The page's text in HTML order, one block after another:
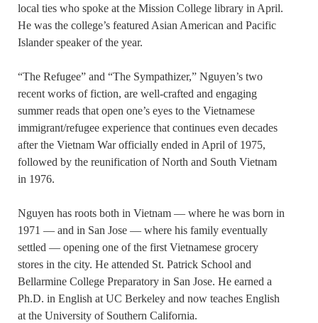
local ties who spoke at the Mission College library in April.
He was the college’s featured Asian American and Pacific
Islander speaker of the year.
“The Refugee” and “The Sympathizer,” Nguyen’s two
recent works of fiction, are well-crafted and engaging
summer reads that open one’s eyes to the Vietnamese
immigrant/refugee experience that continues even decades
after the Vietnam War officially ended in April of 1975,
followed by the reunification of North and South Vietnam
in 1976.
Nguyen has roots both in Vietnam — where he was born in
1971 — and in San Jose — where his family eventually
settled — opening one of the first Vietnamese grocery
stores in the city. He attended St. Patrick School and
Bellarmine College Preparatory in San Jose. He earned a
Ph.D. in English at UC Berkeley and now teaches English
at the University of Southern California.